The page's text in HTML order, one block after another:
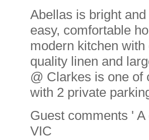
Abellas is bright
easy, comfortable
modern kitchen
quality linen and
@ Clarkes is one of
with 2 private
Guest comments '
VIC